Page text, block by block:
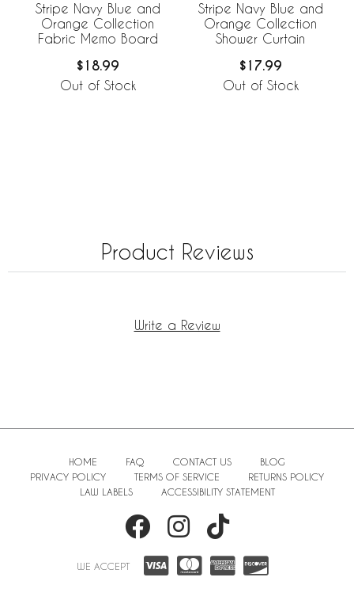
Stripe Navy Blue and
Orange Collection
Fabric Memo Board
$18.99
Out of Stock
Stripe Navy Blue and
Orange Collection
Shower Curtain
$17.99
Out of Stock
Product Reviews
Write a Review
HOME FAQ CONTACT US
BLOG
PRIVACY POLICY
TERMS OF SERVICE
RETURNS POLICY
LAW LABELS
ACCESSIBILITY STATEMENT
WE ACCEPT